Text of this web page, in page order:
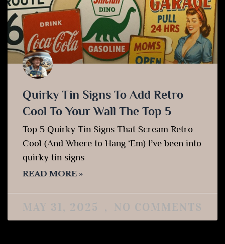
Quirky Tin Signs To Add Retro
Cool To Your Wall The Top 5
Top 5 Quirky Tin Signs That Scream Retro
Cool (And Where to Hang ‘Em) I’ve been into
quirky tin signs
READ MORE »
MAY 31, 2025 NO COMMENTS